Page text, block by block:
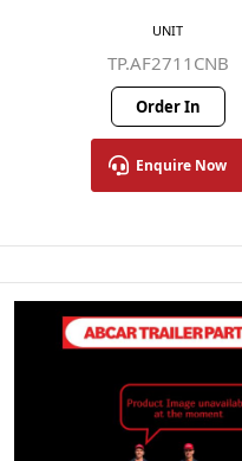
TP.AF2711CNB
Order In
Enquire Now
UNIT